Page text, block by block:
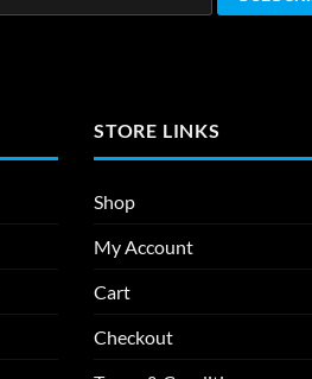
STORE LINKS
Shop
My Account
Cart
Checkout